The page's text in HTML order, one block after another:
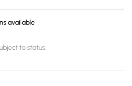
available
to status.